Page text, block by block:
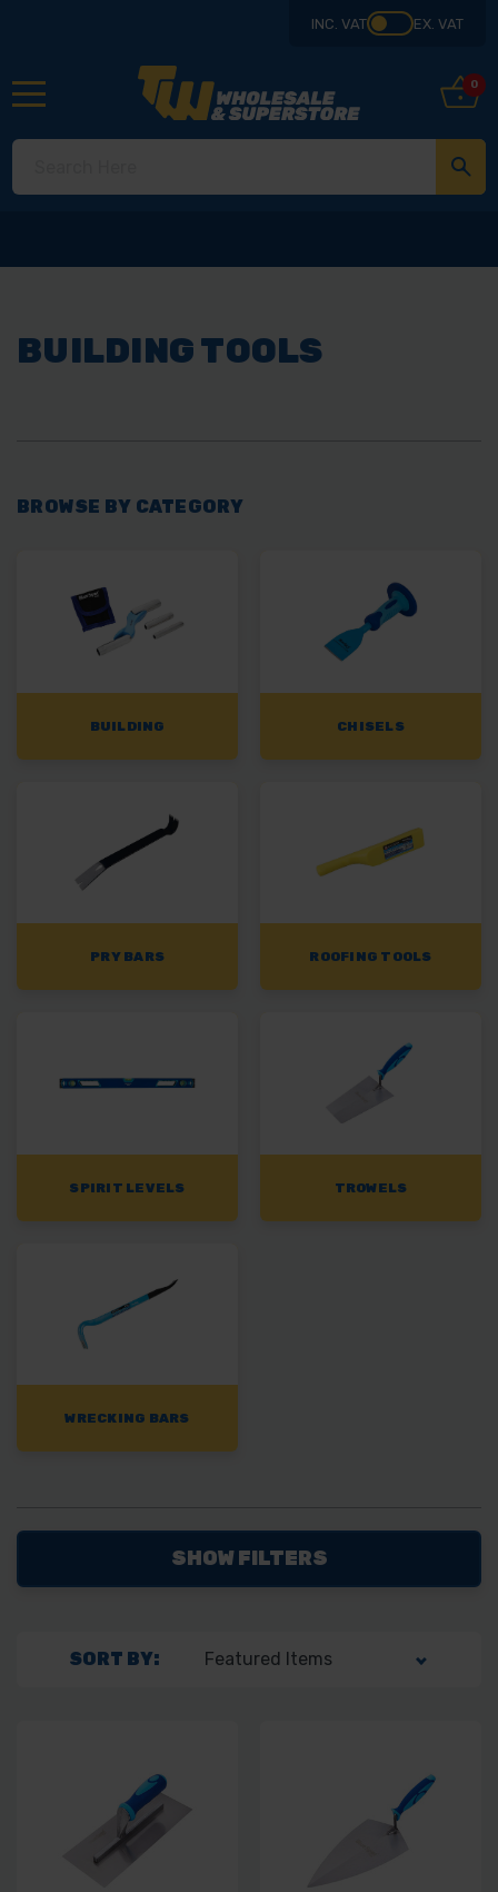
INC. VAT EX. VAT
0
BUILDING TOOLS
BROWSE BY CATEGORY
BUILDING CHISELS
PRY BARS ROOFING TOOLS
SPIRIT LEVELS TROWELS
WRECKING BARS
SHOW FILTERS
SORT BY: